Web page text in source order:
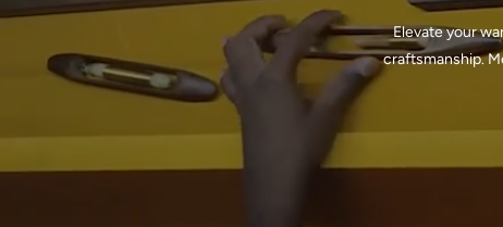
Elevate your
craftsmanship.